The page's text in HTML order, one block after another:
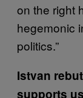
on the right
hegemonic
politics.”
Istvan
supports